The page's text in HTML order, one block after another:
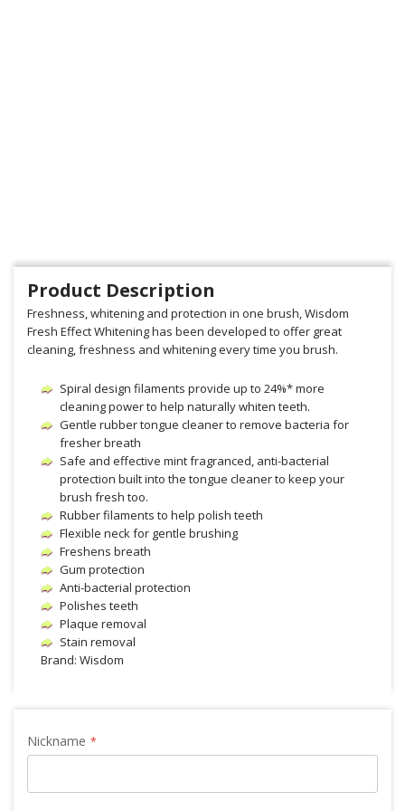
Product Description
Freshness, whitening and protection in one brush, Wisdom
Fresh Effect Whitening has been developed to offer great
cleaning, freshness and whitening every time you brush.
Spiral design filaments provide up to 24%* more
cleaning power to help naturally whiten teeth.
Gentle rubber tongue cleaner to remove bacteria for
fresher breath
Safe and effective mint fragranced, anti-bacterial
protection built into the tongue cleaner to keep your
brush fresh too.
Rubber filaments to help polish teeth
Flexible neck for gentle brushing
Freshens breath
Gum protection
Anti-bacterial protection
Polishes teeth
Plaque removal
Stain removal
Brand: Wisdom
Nickname